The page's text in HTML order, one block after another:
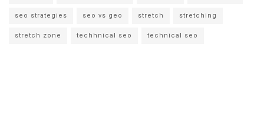
seo strategies seo vs geo stretch stretching
stretch zone techhnical seo technical seo